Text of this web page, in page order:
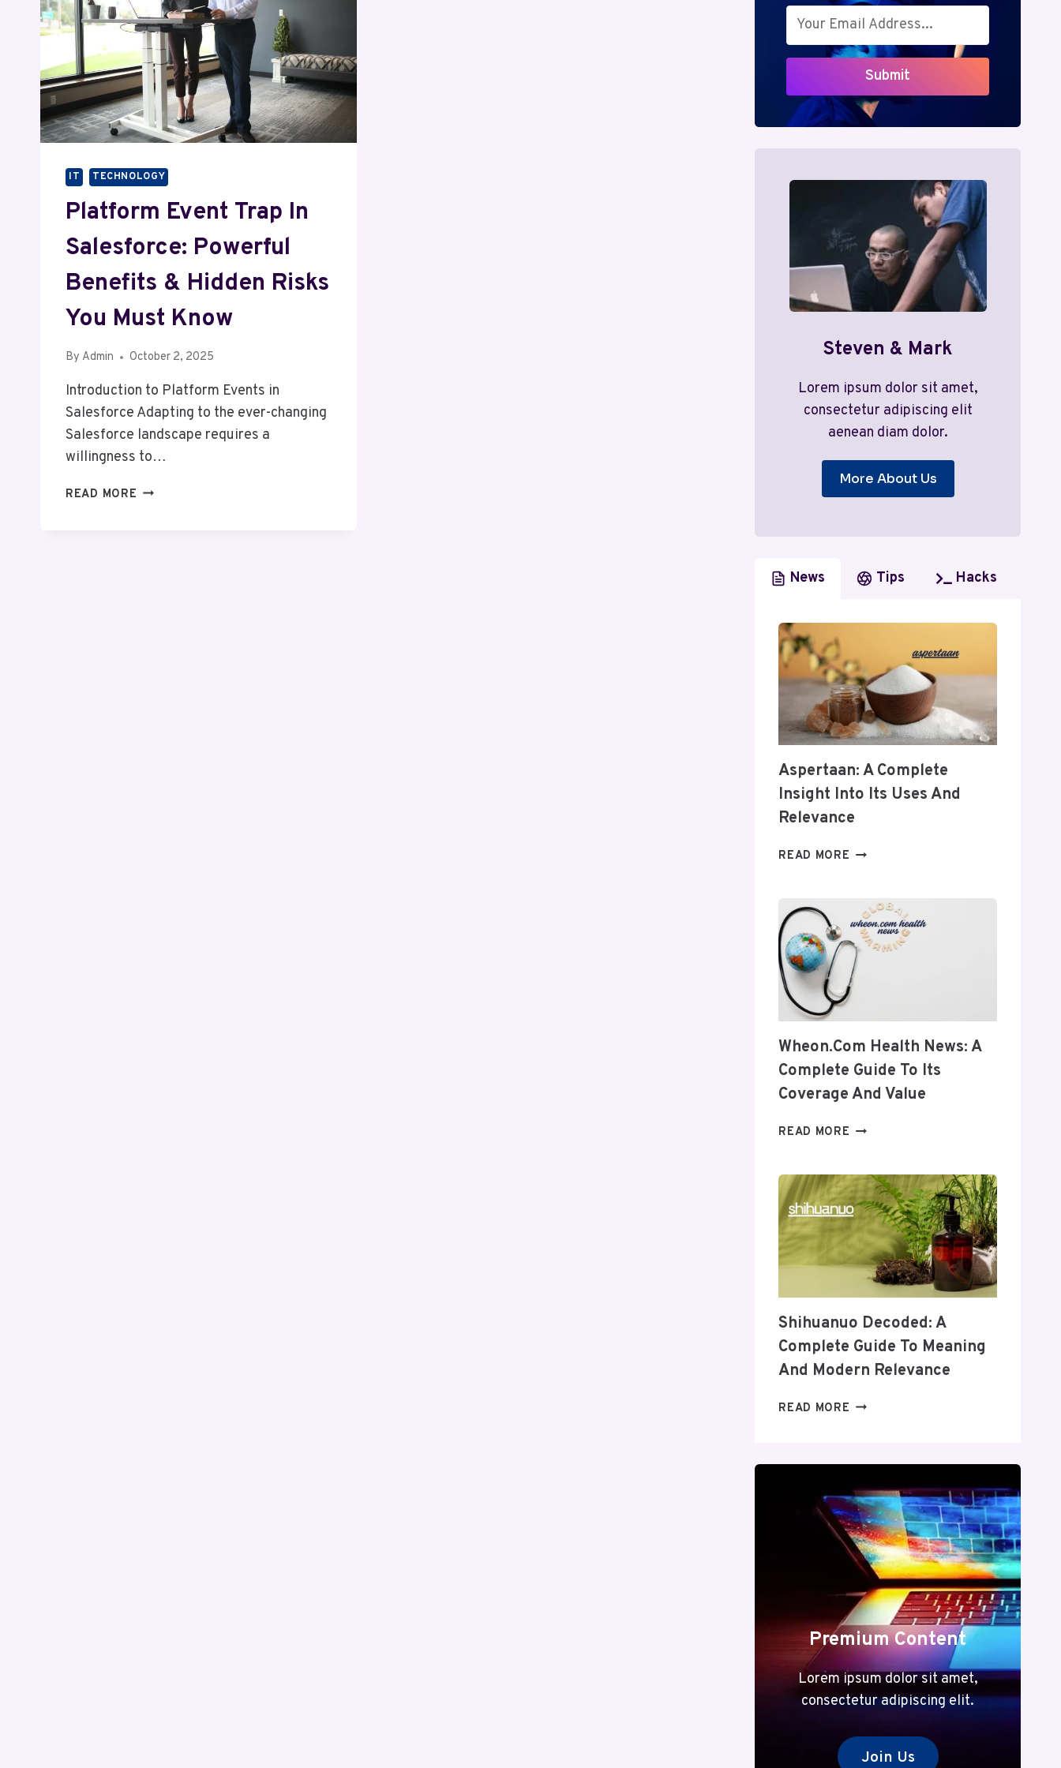
IT TECHNOLOGY
Platform Event Trap In
Salesforce: Powerful
Benefits & Hidden Risks
You Must Know
By Admin October 2, 2025
Introduction to Platform Events in
Salesforce Adapting to the ever-changing
Salesforce landscape requires a
willingness to…
READ MORE PLATFORM
Submit
Steven & Mark
Lorem ipsum dolor sit amet,
consectetur adipiscing elit
aenean diam dolor.
More About Us
News Tips Hacks
Aspertaan: A Complete
Insight Into Its Uses And
Relevance
READ MORE ASPERTAAN:
INSIGHT
INTO
ITS
USES
AND
RELEVANCE
Wheon.com Health News: A
Complete Guide To Its
Coverage And Value
READ MORE WHEON.COM
A
COMPLETE
GUIDE
TO
ITS
COVERAGE
Shihuanuo Decoded: A
Complete Guide To Meaning
And Modern Relevance
READ MORE SHIHUANUO
TO
MEANING
AND
MODERN
RELEVANCE
Premium Content
Lorem ipsum dolor sit amet,
consectetur adipiscing elit.
Join Us